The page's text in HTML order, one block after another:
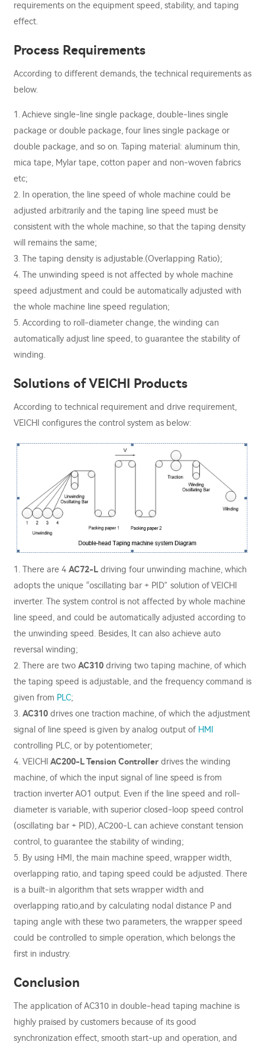
requirements on the equipment speed, stability, and taping
effect.
Process Requirements
According to different demands, the technical requirements as
below.
1. Achieve single-line single package, double-lines single
package or double package, four lines single package or
double package, and so on. Taping material: aluminum thin,
mica tape, Mylar tape, cotton paper and non-woven fabrics
etc;
2. In operation, the line speed of whole machine could be
adjusted arbitrarily and the taping line speed must be
consistent with the whole machine, so that the taping density
will remains the same;
3. The taping density is adjustable.(Overlapping Ratio);
4. The unwinding speed is not affected by whole machine
speed adjustment and could be automatically adjusted with
the whole machine line speed regulation;
5. According to roll-diameter change, the winding can
automatically adjust line speed, to guarantee the stability of
winding.
Solutions of VEICHI Products
According to technical requirement and drive requirement,
VEICHI configures the control system as below:
1. There are 4 AC72-L driving four unwinding machine, which
adopts the unique “oscillating bar + PID” solution of VEICHI
inverter. The system control is not affected by whole machine
line speed, and could be automatically adjusted according to
the unwinding speed. Besides, It can also achieve auto
reversal winding;
2. There are two AC310 driving two taping machine, of which
the taping speed is adjustable, and the frequency command is
given from PLC;
3. AC310 drives one traction machine, of which the adjustment
signal of line speed is given by analog output of HMI
controlling PLC, or by potentiometer;
4. VEICHI AC200-L Tension Controller drives the winding
machine, of which the input signal of line speed is from
traction inverter AO1 output. Even if the line speed and roll-
diameter is variable, with superior closed-loop speed control
(oscillating bar + PID), AC200-L can achieve constant tension
control, to guarantee the stability of winding;
5. By using HMI, the main machine speed, wrapper width,
overlapping ratio, and taping speed could be adjusted. There
is a built-in algorithm that sets wrapper width and
overlapping ratio,and by calculating nodal distance P and
taping angle with these two parameters, the wrapper speed
could be controlled to simple operation, which belongs the
first in industry.
Conclusion
The application of AC310 in double-head taping machine is
highly praised by customers because of its good
synchronization effect, smooth start-up and operation, and